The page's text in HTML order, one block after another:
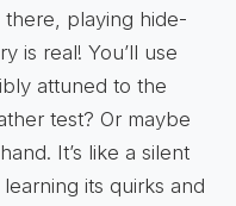
there, playing hide-
is real! You’ll use
attuned to the
test? Or maybe
It’s like a silent
its quirks and